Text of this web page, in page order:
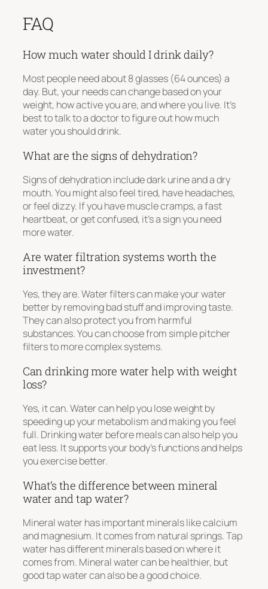
FAQ
How much water should I drink daily?
Most people need about 8 glasses (64 ounces) a
day. But, your needs can change based on your
weight, how active you are, and where you live. It’s
best to talk to a doctor to figure out how much
water you should drink.
What are the signs of dehydration?
Signs of dehydration include dark urine and a dry
mouth. You might also feel tired, have headaches,
or feel dizzy. If you have muscle cramps, a fast
heartbeat, or get confused, it’s a sign you need
more water.
Are water filtration systems worth the
investment?
Yes, they are. Water filters can make your water
better by removing bad stuff and improving taste.
They can also protect you from harmful
substances. You can choose from simple pitcher
filters to more complex systems.
Can drinking more water help with weight
loss?
Yes, it can. Water can help you lose weight by
speeding up your metabolism and making you feel
full. Drinking water before meals can also help you
eat less. It supports your body’s functions and helps
you exercise better.
What’s the difference between mineral
water and tap water?
Mineral water has important minerals like calcium
and magnesium. It comes from natural springs. Tap
water has different minerals based on where it
comes from. Mineral water can be healthier, but
good tap water can also be a good choice.